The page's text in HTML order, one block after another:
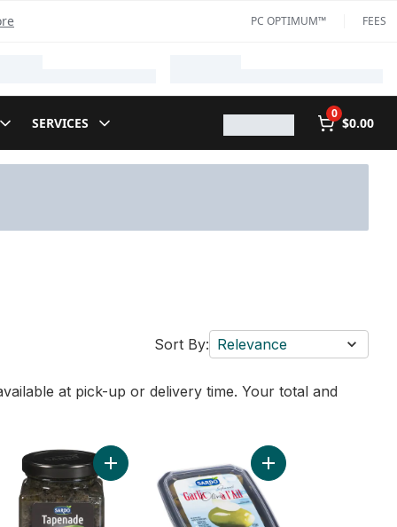
PC OPTIMUM™ FEES
SERVICES
0
$0.00
Sort By: Relevance
at pick-up or delivery time. Your total and
Pesto to cart Add Black Olive Tapenade to cartAdd Garlic Stuffed